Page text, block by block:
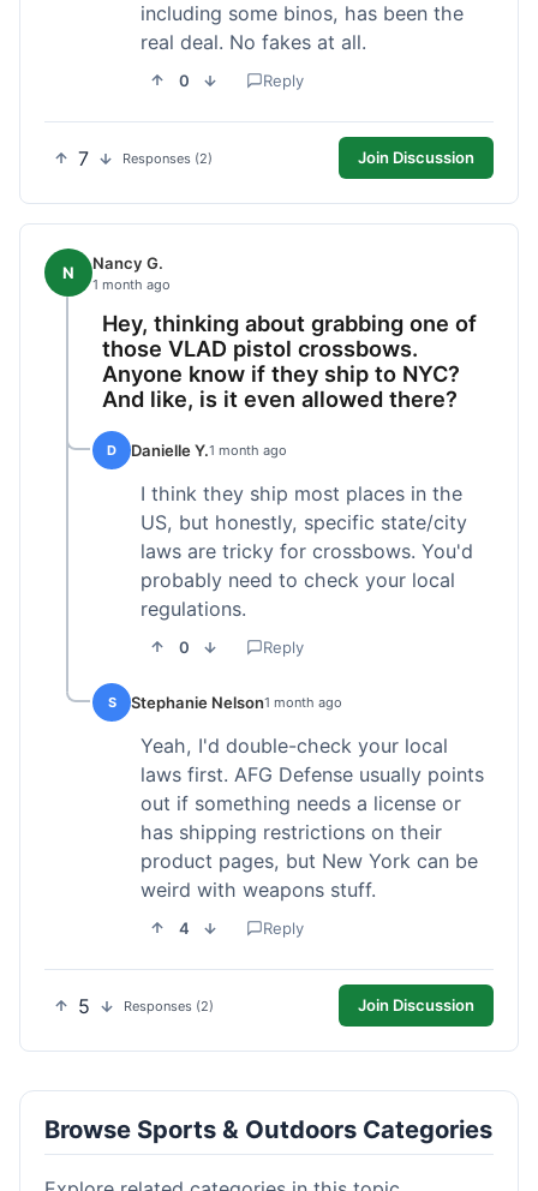
including some binos, has been the
real deal. No fakes at all.
0 Reply
7 Responses (2) Join Discussion
N Nancy G.
1 month ago
Hey, thinking about grabbing one of
those VLAD pistol crossbows.
Anyone know if they ship to NYC?
And like, is it even allowed there?
D Danielle Y.1 month ago
I think they ship most places in the
US, but honestly, specific state/city
laws are tricky for crossbows. You'd
probably need to check your local
regulations.
0 Reply
S Stephanie Nelson1 month ago
Yeah, I'd double-check your local
laws first. AFG Defense usually points
out if something needs a license or
has shipping restrictions on their
product pages, but New York can be
weird with weapons stuff.
4 Reply
5 Responses (2) Join Discussion
Browse Sports & Outdoors Categories